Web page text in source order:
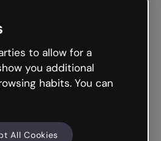
to allow for a
you additional
habits. You can
All Cookies